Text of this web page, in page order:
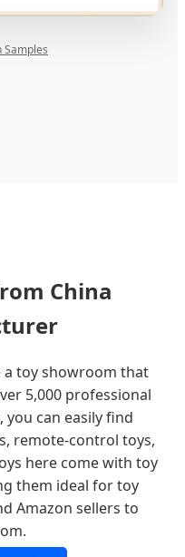
Samples
China
a toy showroom that
5,000 professional
can easily find
remote-control toys,
here come with toy
them ideal for toy
Amazon sellers to